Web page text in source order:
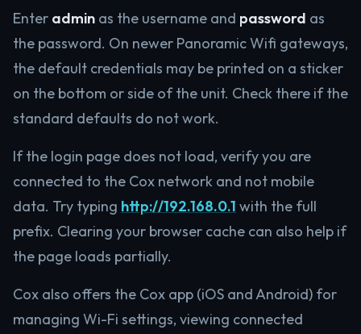
Enter admin as the username and password as
the password. On newer Panoramic Wifi gateways,
the default credentials may be printed on a sticker
on the bottom or side of the unit. Check there if the
standard defaults do not work.
If the login page does not load, verify you are
connected to the Cox network and not mobile
data. Try typing http://192.168.0.1 with the full
prefix. Clearing your browser cache can also help if
the page loads partially.
Cox also offers the Cox app (iOS and Android) for
managing Wi-Fi settings, viewing connected